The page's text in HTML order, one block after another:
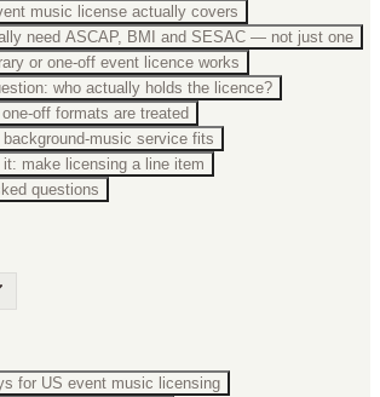
music license actually covers
need ASCAP, BMI and SESAC — not just one
or one-off event licence works
who actually holds the licence?
off formats are treated
music service fits
it: make licensing a line item
questions
for US event music licensing